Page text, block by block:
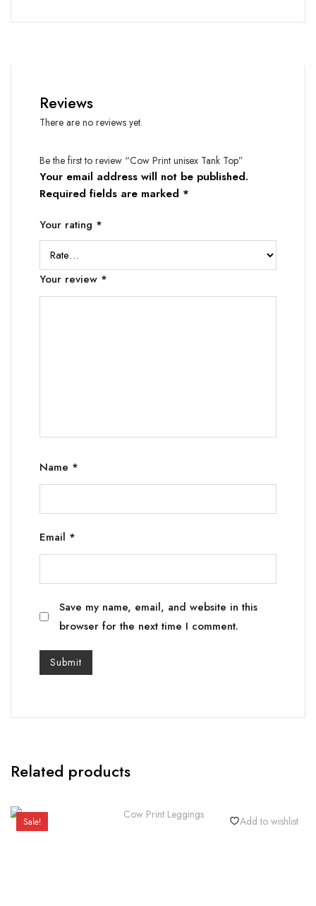
Reviews
There are no reviews yet.
Be the first to review “Cow Print unisex Tank Top”
Your email address will not be published.
Required fields are marked *
Your rating *
Your review *
Name *
Email *
Save my name, email, and website in this
browser for the next time I comment.
Related products
Sale! Add to wishlist